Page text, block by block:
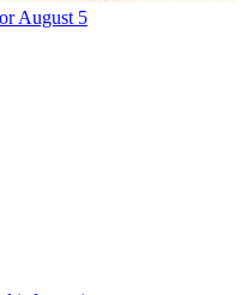
August 5